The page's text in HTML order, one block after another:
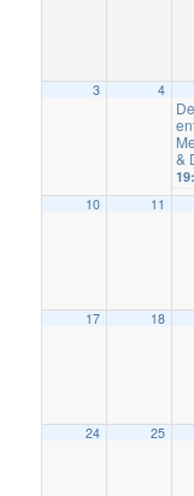
3 4
&
10 11
17 18
24 25